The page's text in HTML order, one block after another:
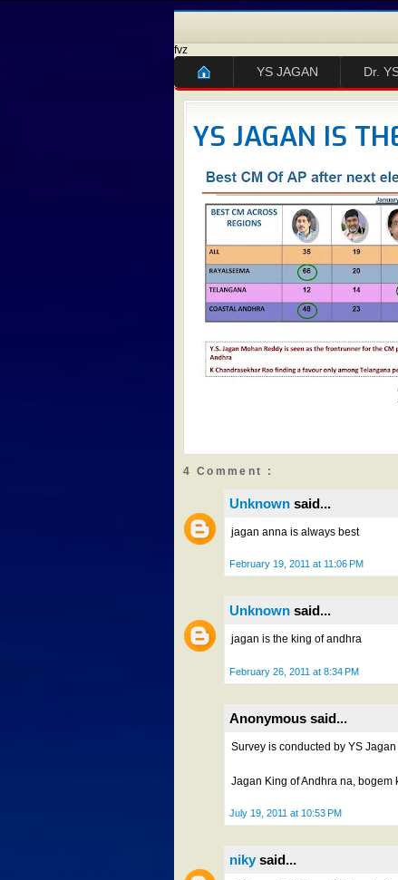
fvz
YS JAGAN Dr.
YS JAGAN IS
4 Comment :
Unknown said...
jagan anna is always best
February 19, 2011 at 11:06 PM
Unknown said...
jagan is the king of andhra
February 26, 2011 at 8:34 PM
Anonymous said...
Survey is conducted by YS Jagan
Jagan King of Andhra na, bogem
July 19, 2011 at 10:53 PM
niky said...